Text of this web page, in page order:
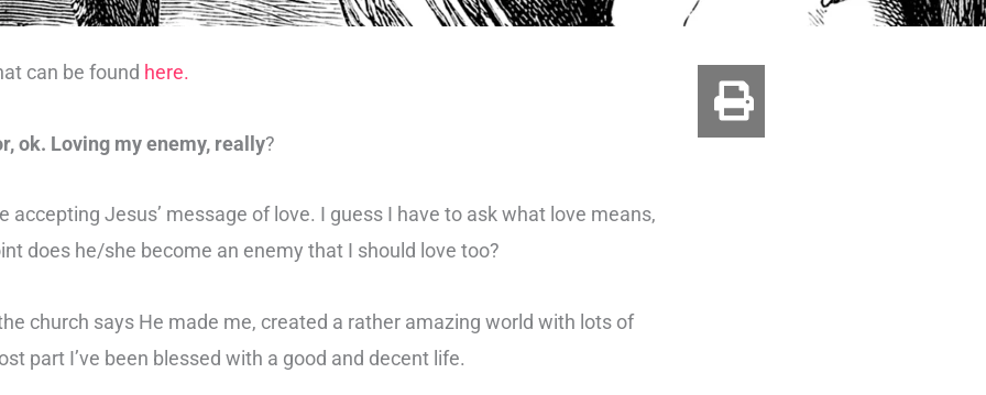
can be found here.
ok. Loving my enemy, really?
accepting Jesus’ message of love. I guess I have to ask what love means,
does he/she become an enemy that I should love too?
church says He made me, created a rather amazing world with lots of
part I’ve been blessed with a good and decent life.